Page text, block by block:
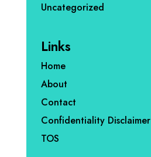
Uncategorized
Links
Home
About
Contact
Confidentiality Disclaimer
TOS